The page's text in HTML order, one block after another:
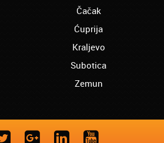
Čačak
Ćuprija
Kraljevo
Subotica
Zemun